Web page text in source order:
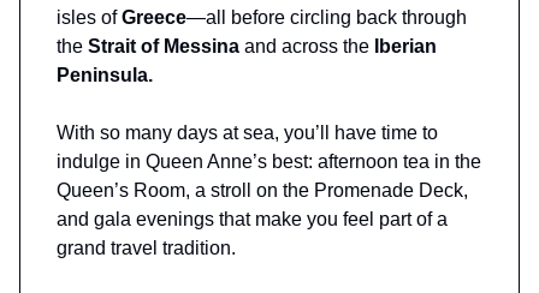
isles ofGreece—all before circling back through
the Strait of Messina and across the
Iberian
Peninsula.
With so many days at sea, you’ll have time to
indulge in Queen Anne’s best: afternoon tea in the
Queen’s Room, a stroll on the Promenade Deck,
and gala evenings that make you feel part of a
grand travel tradition.